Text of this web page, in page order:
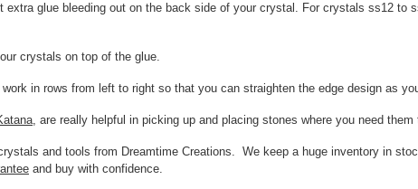
extra glue bleeding out on the back side of your crystal. For crystals ss12 to
crystals on top of the glue.
in rows from left to right so that you can straighten the edge design as
, are really helpful in picking up and placing stones where you need them
and tools from Dreamtime Creations. We keep a huge inventory in
and buy with confidence.